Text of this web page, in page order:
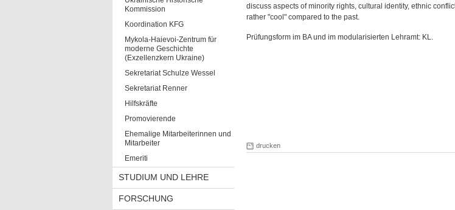
Kommission
Koordination KFG
Mykola-Haievoi-Zentrum für
moderne Geschichte
(Exzellenzkern Ukraine)
Sekretariat Schulze Wessel
Sekretariat Renner
Hilfskräfte
Promovierende
Ehemalige Mitarbeiterinnen und
Mitarbeiter
Emeriti
STUDIUM UND LEHRE
FORSCHUNG
discuss aspects of minority rights, cultural identity, ethnic
rather "cool" compared to the past.
Prüfungsform im BA und im modularisierten Lehramt: KL.
drucken